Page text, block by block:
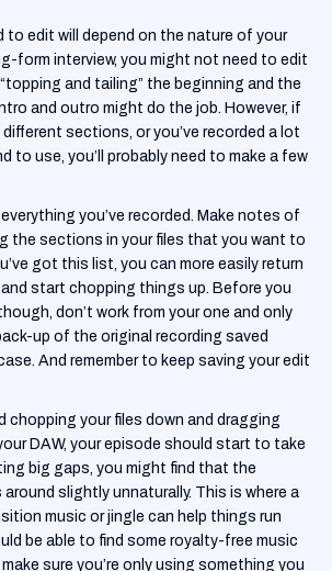
to edit will depend on the nature of your
form interview, you might not need to edit
and tailing” the beginning and the
and outro might do the job. However, if
sections, or you’ve recorded a lot
to use, you’ll probably need to make a few
you’ve recorded. Make notes of
the sections in your files that you want to
got this list, you can more easily return
start chopping things up. Before you
don’t work from your one and only
up of the original recording saved
And remember to keep saving your edit
chopping your files down and dragging
DAW, your episode should start to take
big gaps, you might find that the
slightly unnaturally. This is where a
music or jingle can help things run
be able to find some royalty-free music
sure you’re only using something you